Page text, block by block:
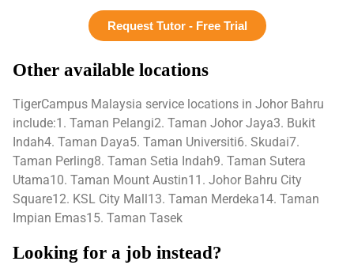
Request Tutor - Free Trial
Other available locations
TigerCampus Malaysia service locations in Johor Bahru
include:1. Taman Pelangi2. Taman Johor Jaya3. Bukit
Indah4. Taman Daya5. Taman Universiti6. Skudai7.
Taman Perling8. Taman Setia Indah9. Taman Sutera
Utama10. Taman Mount Austin11. Johor Bahru City
Square12. KSL City Mall13. Taman Merdeka14. Taman
Impian Emas15. Taman Tasek
Looking for a job instead?